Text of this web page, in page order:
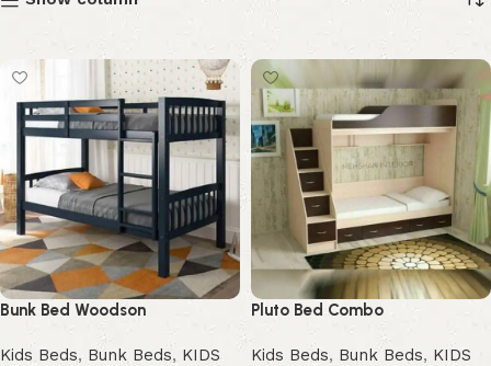
Bunk Bed Woodson
Kids Beds, Bunk Beds, KIDS
Pluto Bed Combo
Kids Beds, Bunk Beds, KIDS